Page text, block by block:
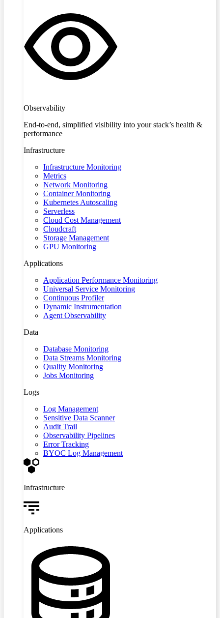
Observability
End-to-end, simplified visibility into your stack’s health &
performance
Infrastructure
Infrastructure Monitoring
Metrics
Network Monitoring
Container Monitoring
Kubernetes Autoscaling
Serverless
Cloud Cost Management
Cloudcraft
Storage Management
GPU Monitoring
Applications
Application Performance Monitoring
Universal Service Monitoring
Continuous Profiler
Dynamic Instrumentation
Agent Observability
Data
Database Monitoring
Data Streams Monitoring
Quality Monitoring
Jobs Monitoring
Logs
Log Management
Sensitive Data Scanner
Audit Trail
Observability Pipelines
Error Tracking
BYOC Log Management
Infrastructure
Applications